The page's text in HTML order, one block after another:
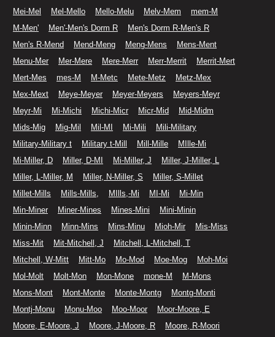
Mei-Mel
Mel-Mello Mello-Melu Melv-Mem
mem-M
M-Men'
Men'-Men's Dorm R
Men's Dorm R-Men's R
Men's R-Mend
Mend-Meng Meng-Mens
Mens-Ment
Menu-Mer
Mer-Mere Mere-Merr Merr-Merrit
Merrit-Mert
Mert-Mes
mes-M M-Metc Mete-Metz
Metz-Mex
Mex-Mext
Meye-Meyer Meyer-Meyers
Meyers-Meyr
Meyr-Mi
Mi-Michi Michi-Micr Micr-Mid
Mid-Midm
Mids-Mig
Mig-Mil Mil-MI Mi-Mili
Mili-Military
Military-Military t
Military t-Mill Mill-Mille
MIlle-Mi
Mi-Miller, D
Miller, D-MI Mi-Miller, J
Miller, J-Miller, L
Miller, L-Miller, M
Miller, N-Miller, S
Miller, S-Millet
Millet-Mills
Mills-Mills, MIlls,-Mi MI-Mi
Mi-Min
Min-Miner
Miner-Mines Mines-Mini
Mini-Minin
Minin-Minn
Minn-Mins Mins-Minu Mioh-Mir
Mis-Miss
Miss-Mit
Mit-Mitchell, J
Mitchell, L-Mitchell, T
Mitchell, W-Mitt
Mitt-Mo Mo-Mod Moe-Mog
Moh-Moi
Mol-Molt
Molt-Mon Mon-Mone mone-M
M-Mons
Mons-Mont
Mont-Monte Monte-Montg
Montg-Monti
Montj-Monu
Monu-Moo Moo-Moor
Moor-Moore, E
Moore, E-Moore, J
Moore, J-Moore, R
Moore, R-Moori